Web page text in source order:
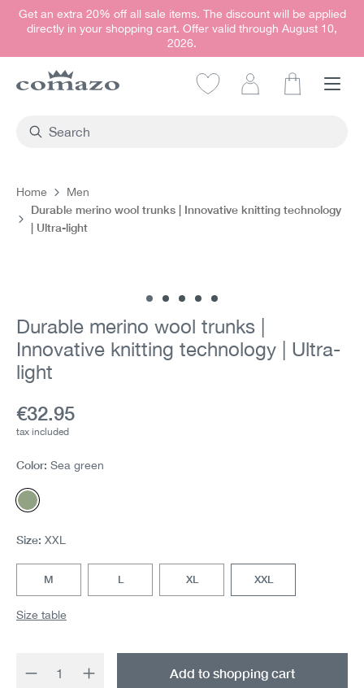
content
Get an extra 20% off all sale items. The discount will be applied
directly in your shopping cart. Offer valid through August 10,
2026.
Home Men
Durable merino wool trunks | Innovative knitting technology
| Ultra-light
Durable merino wool trunks |
Innovative knitting technology | Ultra-
light
Current price:
€32.95
tax included
Color: Sea green
Sea green
Size: XXL
M L XL XXL
Size table
Product Quantity: Enter the desired
Add to shopping cart